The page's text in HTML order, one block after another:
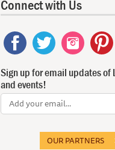
Connect with Us
Sign up for email updates of
and events!
OUR PARTNERS